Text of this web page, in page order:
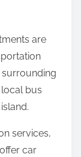
are
surrounding
bus
services,
car